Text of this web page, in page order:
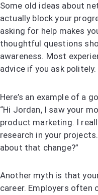
Some old ideas about
actually block your
asking for help makes
thoughtful questions
awareness. Most
advice if you ask politely.
Here’s an example of a
“Hi Jordan, I saw your
product marketing. I
research in your
about that change?”
Another myth is that
career. Employers often